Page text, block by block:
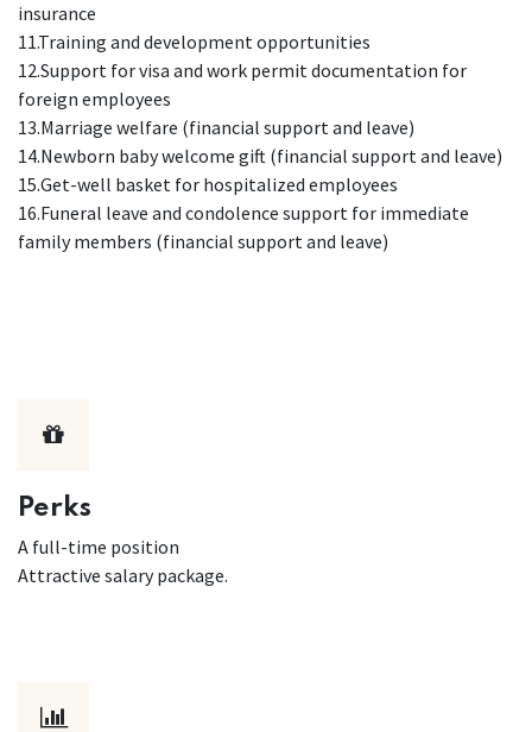
insurance
11.Training and development opportunities
12.Support for visa and work permit documentation for
foreign employees
13.Marriage welfare (financial support and leave)
14.Newborn baby welcome gift (financial support and leave)
15.Get-well basket for hospitalized employees
16.Funeral leave and condolence support for immediate
family members (financial support and leave)
Perks
A full-time position
Attractive salary package.